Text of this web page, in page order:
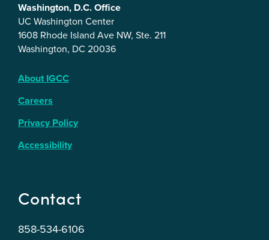
Washington, D.C. Office
UC Washington Center
1608 Rhode Island Ave NW, Ste. 211
Washington, DC 20036
About IGCC
Careers
Privacy Policy
Accessibility
Contact
858-534-6106